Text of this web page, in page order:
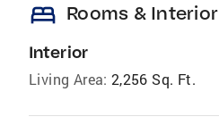
bed Rooms & Interior
Interior
Living Area: 2,256 Sq. Ft.